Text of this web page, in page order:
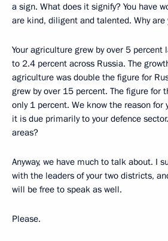
a sign. What does it signify? You have
are kind, diligent and talented. Why
Your agriculture grew by over 5 percent
to 2.4 percent across Russia. The
agriculture was double the figure for
grew by over 15 percent. The figure for
only 1 percent. We know the reason for
it is due primarily to your defence
areas?
Anyway, we have much to talk about. I
with the leaders of your two districts,
will be free to speak as well.
Please.